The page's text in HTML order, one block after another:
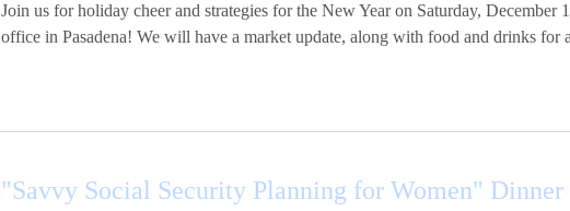
Join us for holiday cheer and strategies for the New Year on Saturday, December
office in Pasadena! We will have a market update, along with food and drinks for
"Savvy Social Security Planning for Women" Dinner